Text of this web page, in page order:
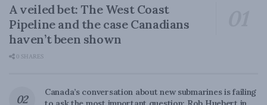
A veiled bet: The West Coast
Pipeline and the case Canadians
haven’t been shown
0 SHARES
Canada’s conversation about new submarines is failing